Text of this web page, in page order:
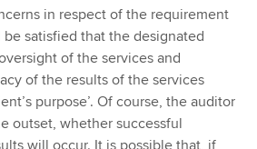
in respect of the requirement
satisfied that the designated
of the services and
of the results of the services
purpose’. Of course, the auditor
outset, whether successful
will occur. It is possible that, if